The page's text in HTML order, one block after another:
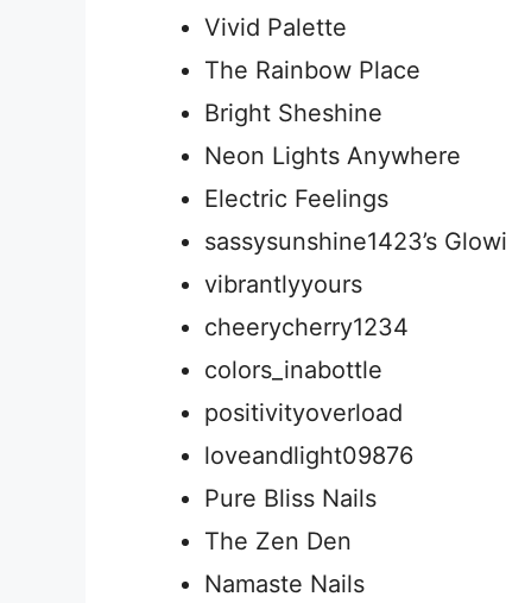
Vivid Palette
The Rainbow Place
Bright Sheshine
Neon Lights Anywhere
Electric Feelings
sassysunshine1423’s
vibrantlyyours
cheerycherry1234
colors_inabottle
positivityoverload
loveandlight09876
Pure Bliss Nails
The Zen Den
Namaste Nails